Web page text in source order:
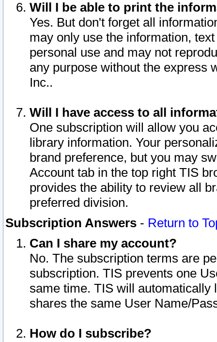
Will I be able to print the
Yes. But don't forget all
may only use the information,
personal use and may not
any purpose without the express
Inc..
Will I have access to all
One subscription will allow you
library information. Your
brand preference, but you may
Account tab in the top right TIS
provides the ability to review all
preferred division.
Subscription Answers - Return to
Can I share my account?
No. The subscription terms are
subscription. TIS prevents one
same time. TIS will automatically
shares the same User Name/
How do I subscribe?